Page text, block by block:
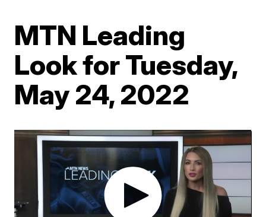
MTN Leading
Look for Tuesday,
May 24, 2022